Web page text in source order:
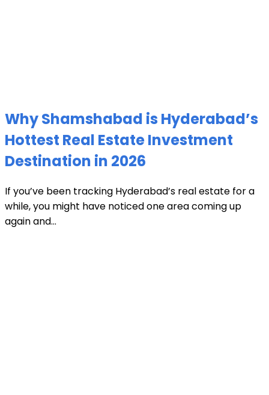
Why Shamshabad is Hyderabad’s
Hottest Real Estate Investment
Destination in 2026
If you’ve been tracking Hyderabad’s real estate for a
while, you might have noticed one area coming up
again and...